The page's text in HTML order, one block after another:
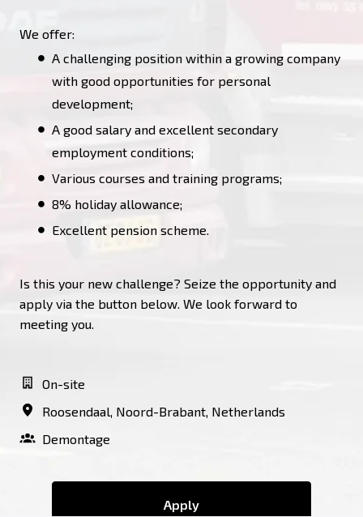
We offer:
A challenging position within a growing company
with good opportunities for personal
development;
A good salary and excellent secondary
employment conditions;
Various courses and training programs;
8% holiday allowance;
Excellent pension scheme.
Is this your new challenge? Seize the opportunity and
apply via the button below. We look forward to
meeting you.
On-site
Roosendaal Noord-Brabant Netherlands
Demontage
Apply